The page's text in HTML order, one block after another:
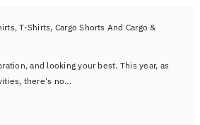
T-Shirts, Cargo Shorts And Cargo &
and looking your best. This year, as
there's no...